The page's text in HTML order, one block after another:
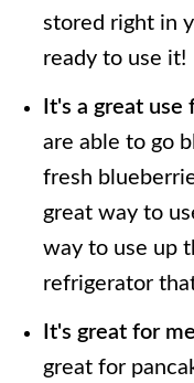
stored right in
ready to use it!
It's a great
are able to go
fresh
great way to
way to use up
refrigerator
It's great for
great for